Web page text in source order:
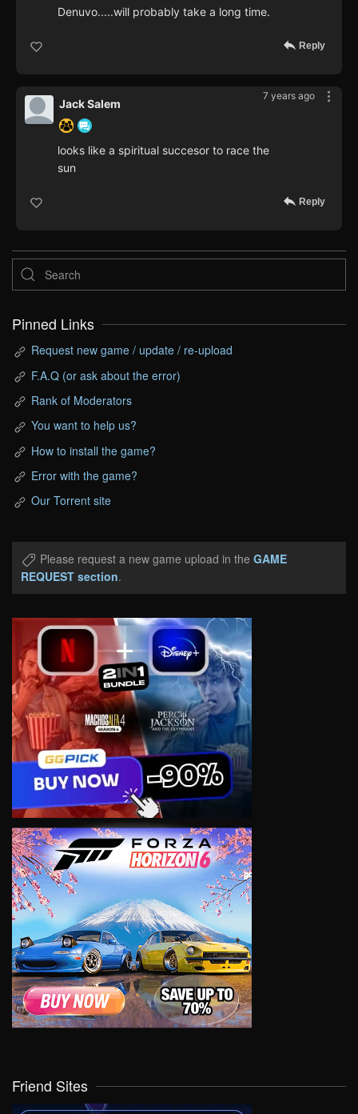
Denuvo.....will probably take a long time.
Reply
7 years ago
Jack Salem
looks like a spiritual succesor to race the
sun
Reply
Pinned Links
Request new game / update / re-upload
F.A.Q (or ask about the error)
Rank of Moderators
You want to help us?
How to install the game?
Error with the game?
Our Torrent site
Please request a new game upload in the GAME
REQUEST section.
Friend Sites